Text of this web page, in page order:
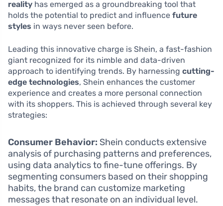
reality has emerged as a groundbreaking tool that
holds the potential to predict and influence future
styles in ways never seen before.
Leading this innovative charge is Shein, a fast-fashion
giant recognized for its nimble and data-driven
approach to identifying trends. By harnessing cutting-
edge technologies, Shein enhances the customer
experience and creates a more personal connection
with its shoppers. This is achieved through several key
strategies:
Consumer Behavior: Shein conducts extensive
analysis of purchasing patterns and preferences,
using data analytics to fine-tune offerings. By
segmenting consumers based on their shopping
habits, the brand can customize marketing
messages that resonate on an individual level.